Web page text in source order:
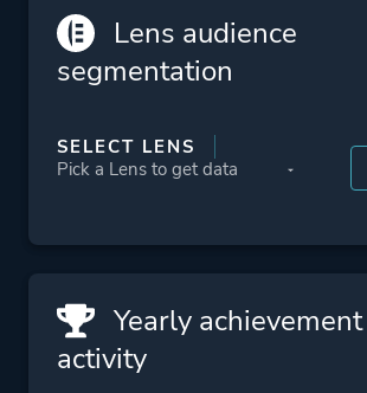
Lens audience
segmentation
SELECT LENS
Yearly achievement
activity